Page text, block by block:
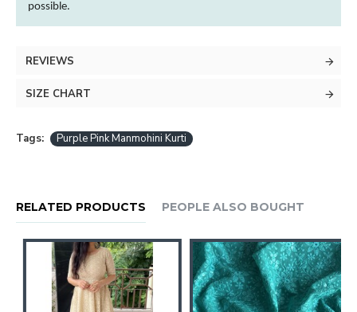
possible.
REVIEWS
SIZE CHART
Tags: Purple Pink Manmohini Kurti
RELATED PRODUCTS PEOPLE ALSO BOUGHT